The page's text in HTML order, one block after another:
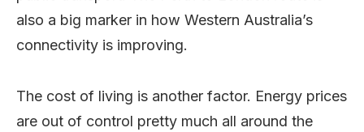
also a big marker in how Western Australia’s
connectivity is improving.
The cost of living is another factor. Energy prices
are out of control pretty much all around the